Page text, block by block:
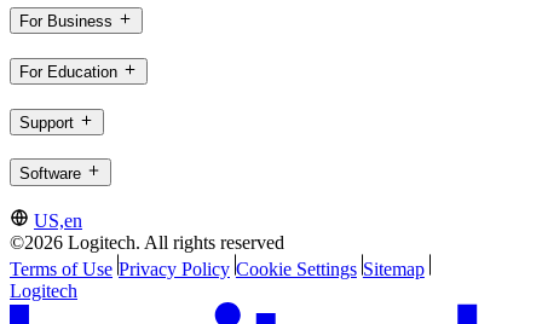
For Business
For Education
Support
Software
US,en
©2026 Logitech. All rights reserved
Terms of Use Privacy Policy Cookie Settings Sitemap
Logitech